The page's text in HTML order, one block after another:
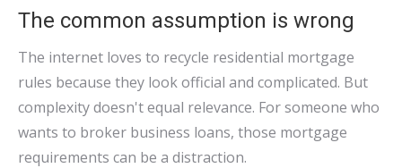
The common assumption is wrong
The internet loves to recycle residential mortgage
rules because they look official and complicated. But
complexity doesn't equal relevance. For someone who
wants to broker business loans, those mortgage
requirements can be a distraction.